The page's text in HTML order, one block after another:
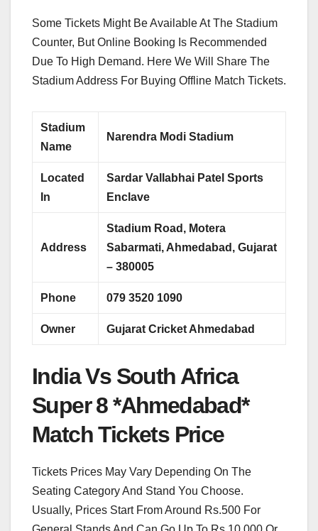
Some Tickets Might Be Available At The Stadium
Counter, But Online Booking Is Recommended
Due To High Demand. Here We Will Share The
Stadium Address For Buying Offline Match Tickets.
Stadium
Name
Narendra Modi Stadium
Located
In
Sardar Vallabhai Patel Sports
Enclave
Address
Stadium Road, Motera
Sabarmati, Ahmedabad, Gujarat
– 380005
Phone 079 3520 1090
Owner Gujarat Cricket Ahmedabad
India Vs South Africa
Super 8 *Ahmedabad*
Match Tickets Price
Tickets Prices May Vary Depending On The
Seating Category And Stand You Choose.
Usually, Prices Start From Around Rs.500 For